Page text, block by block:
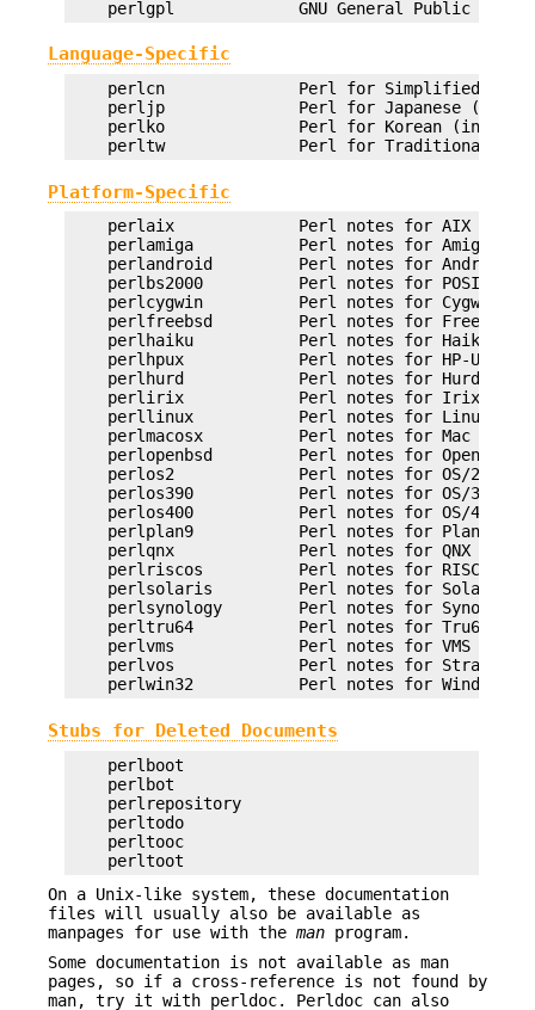
Language-Specific
perlcn              Perl for Simplified
perljp              Perl for Japanese (in
perlko              Perl for Korean (in EUC-
Platform-Specific
    perlaix             Perl notes for AIX
    perlamiga           Perl notes for AmigaOS
    perlandroid         Perl notes for Android
perlbs2000          Perl notes for POSIX-BC
    perlcygwin          Perl notes for Cygwin
    perlfreebsd         Perl notes for FreeBSD
    perlhaiku           Perl notes for Haiku
    perlhpux            Perl notes for HP-UX
    perlhurd            Perl notes for Hurd
    perlirix            Perl notes for Irix
    perllinux           Perl notes for Linux
    perlmacosx          Perl notes for Mac OS X
    perlopenbsd         Perl notes for OpenBSD
    perlos2             Perl notes for OS/2
    perlos390           Perl notes for OS/390
    perlos400           Perl notes for OS/400
    perlplan9           Perl notes for Plan 9
    perlqnx             Perl notes for QNX
    perlriscos          Perl notes for RISC OS
    perlsolaris         Perl notes for Solaris
    perlsynology        Perl notes for Synology
    perltru64           Perl notes for Tru64
    perlvms             Perl notes for VMS
perlvos             Perl notes for Stratus
Stubs for Deleted Documents
    perlboot
    perlbot
    perlrepository
    perltodo
    perltooc
On a Unix-like system, these documentation
files will usually also be available as
manpages for use with the man program.
Some documentation is not available as man
pages, so if a cross-reference is not found by
man, try it with perldoc. Perldoc can also